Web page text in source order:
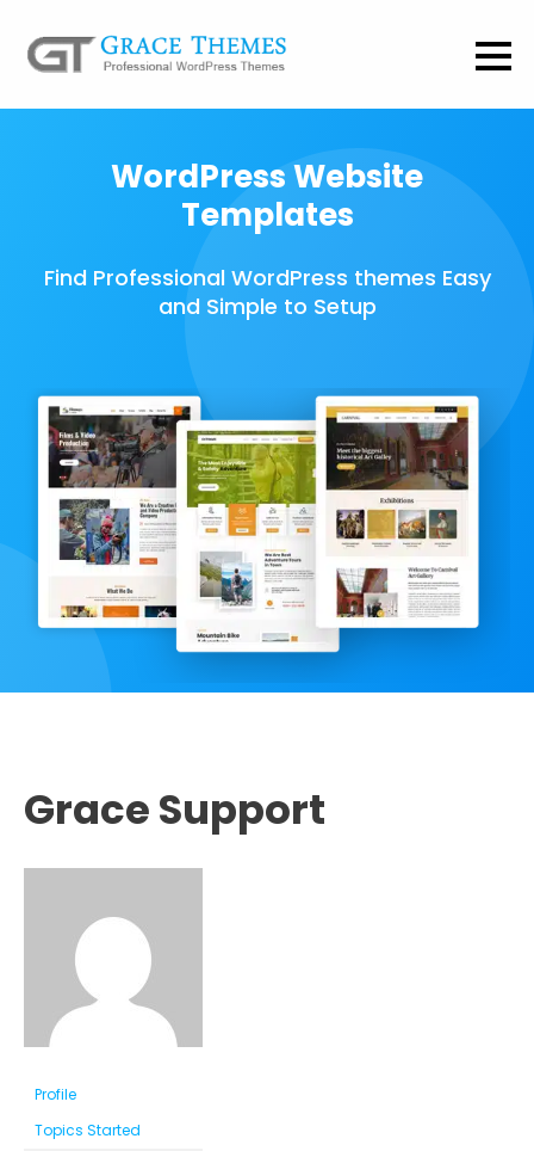
WordPress Website
Templates
Find Professional WordPress themes Easy
and Simple to Setup
Grace Support
Profile
Topics Started